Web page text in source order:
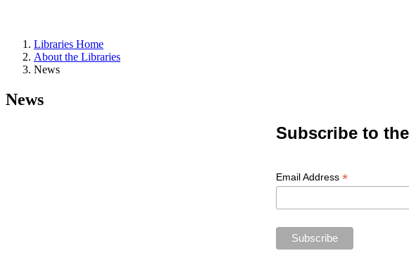
Libraries Home
About the Libraries
News
News
Subscribe to
Email Address *